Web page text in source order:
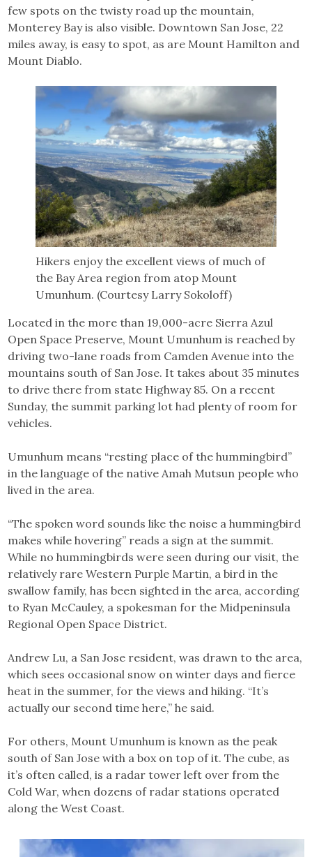
few spots on the twisty road up the mountain,
Monterey Bay is also visible. Downtown San Jose, 22
miles away, is easy to spot, as are Mount Hamilton and
Mount Diablo.
Hikers enjoy the excellent views of much of
the Bay Area region from atop Mount
Umunhum. (Courtesy Larry Sokoloff)
Located in the more than 19,000-acre Sierra Azul
Open Space Preserve, Mount Umunhum is reached by
driving two-lane roads from Camden Avenue into the
mountains south of San Jose. It takes about 35 minutes
to drive there from state Highway 85. On a recent
Sunday, the summit parking lot had plenty of room for
vehicles.
Umunhum means “resting place of the hummingbird”
in the language of the native Amah Mutsun people who
lived in the area.
“The spoken word sounds like the noise a hummingbird
makes while hovering” reads a sign at the summit.
While no hummingbirds were seen during our visit, the
relatively rare Western Purple Martin, a bird in the
swallow family, has been sighted in the area, according
to Ryan McCauley, a spokesman for the Midpeninsula
Regional Open Space District.
Andrew Lu, a San Jose resident, was drawn to the area,
which sees occasional snow on winter days and fierce
heat in the summer, for the views and hiking. “It’s
actually our second time here,” he said.
For others, Mount Umunhum is known as the peak
south of San Jose with a box on top of it. The cube, as
it’s often called, is a radar tower left over from the
Cold War, when dozens of radar stations operated
along the West Coast.